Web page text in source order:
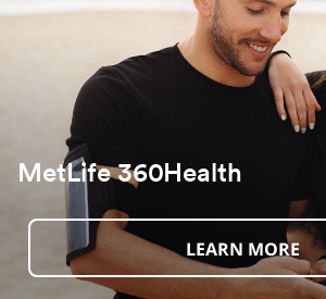
For Individuals
Discover More